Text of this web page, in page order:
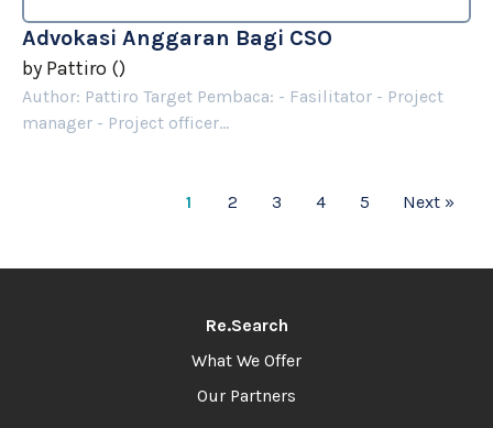
Advokasi Anggaran Bagi CSO
by Pattiro ()
Author: Pattiro Target Pembaca: - Fasilitator - Project
manager - Project officer...
1 2 3 4 5 Next »
Re.Search
What We Offer
Our Partners